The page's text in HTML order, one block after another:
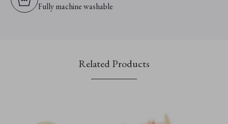
Fully machine washable
Related Products